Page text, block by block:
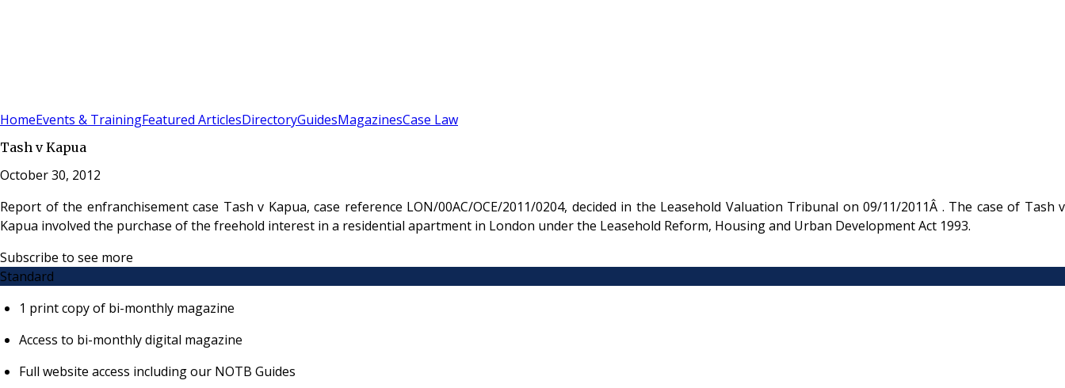
HomeEvents & TrainingFeatured ArticlesDirectoryGuidesMagazinesCase Law
Tash v Kapua
October 30, 2012
Report of the enfranchisement case Tash v Kapua, case reference LON/00AC/OCE/2011/0204, decided in the Leasehold Valuation Tribunal on 09/11/2011Â . The case of Tash v
Kapua involved the purchase of the freehold interest in a residential apartment in London under the Leasehold Reform, Housing and Urban Development Act 1993.
Subscribe to see more
Standard
1 print copy of bi-monthly magazine
Access to bi-monthly digital magazine
Full website access including our NOTB Guides